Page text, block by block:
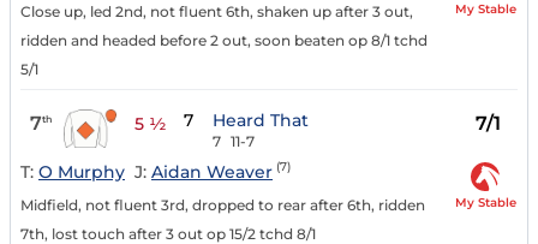
Close up, led 2nd, not fluent 6th, shaken up after 3 out,
ridden and headed before 2 out, soon beaten op 8/1 tchd
5/1
My Stable
7th 5 ½ 7 Heard That
7 11-7
7/1
T: O Murphy J: Aidan Weaver (7)
Midfield, not fluent 3rd, dropped to rear after 6th, ridden
7th, lost touch after 3 out op 15/2 tchd 8/1
My Stable